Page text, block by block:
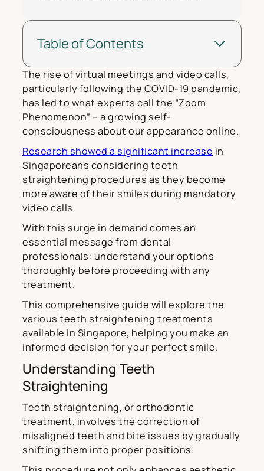
Table of Contents
The rise of virtual meetings and video calls,
particularly following the COVID-19 pandemic,
has led to what experts call the “Zoom
Phenomenon” – a growing self-
consciousness about our appearance online.
Research showed a significant increase in
Singaporeans considering teeth
straightening procedures as they become
more aware of their smiles during mandatory
video calls.
With this surge in demand comes an
essential message from dental
professionals: understand your options
thoroughly before proceeding with any
treatment.
This comprehensive guide will explore the
various teeth straightening treatments
available in Singapore, helping you make an
informed decision for your perfect smile.
Understanding Teeth
Straightening
Teeth straightening, or orthodontic
treatment, involves the correction of
misaligned teeth and bite issues by gradually
shifting them into proper positions.